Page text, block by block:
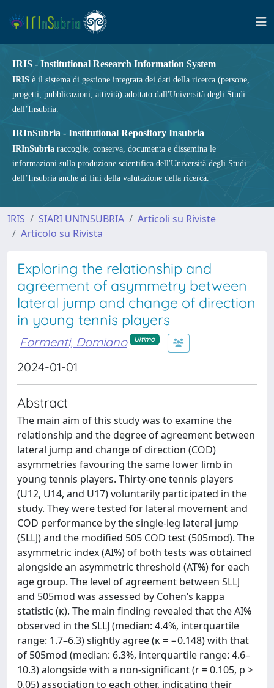
IRIS - Institutional Research Information System
IRIS è il sistema di gestione integrata dei dati della ricerca (persone,
progetti, pubblicazioni, attività) adottato dall'Università degli Studi
dell’Insubria.
IRInSubria - Institutional Repository Insubria
IRInSubria raccoglie, conserva, documenta e dissemina le
informazioni sulla produzione scientifica dell'Università degli Studi
dell’Insubria anche ai fini della valutazione della ricerca.
IRIS SIARI UNINSUBRIA
Articoli su Riviste
Articolo su Rivista
Exploring the relationship and
agreement of asymmetry between
lateral jump and change of direction
in young tennis players
Formenti, Damiano Ultimo
2024-01-01
Abstract
The main aim of this study was to examine the
relationship and the degree of agreement between
lateral jump and change of direction (COD)
asymmetries favouring the same lower limb in
young tennis players. Thirty-one tennis players
(U12, U14, and U17) voluntarily participated in the
study. They were tested for lateral movement and
COD performance by the single-leg lateral jump
(SLLJ) and the modified 505 COD test (505mod). The
asymmetric index (AI%) of both tests was obtained
alongside an asymmetric threshold (AT%) for each
age group. The level of agreement between SLLJ
and 505mod was assessed by Cohen’s kappa
statistic (κ). The main finding revealed that the AI%
observed in the SLLJ (median: 4.4%, interquartile
range: 1.7–6.3) slightly agree (κ = −0.148) with that
of 505mod (median: 6.3%, interquartile range: 4.6–
10.3) alongside with a non-significant (r = 0.105, p >
0.05) association to each other, indicating their